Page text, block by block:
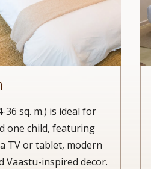
36 sq. m.) is ideal for
one child, featuring
TV or tablet, modern
Vaastu-inspired decor.